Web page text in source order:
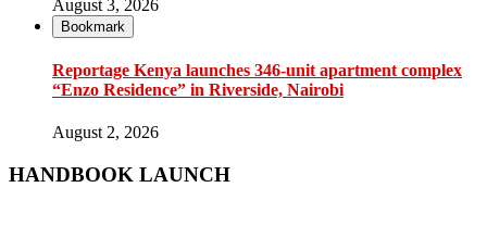
August 3, 2026
Bookmark
Reportage Kenya launches 346-unit apartment complex
“Enzo Residence” in Riverside, Nairobi
August 2, 2026
HANDBOOK LAUNCH